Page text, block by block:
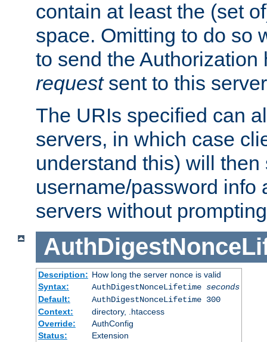
contain at least the (set
space. Omitting to do so
to send the
requestsent to this
The URIs specified can
servers, in which case
understand this) will then
username/password info
servers without
Description: How long the server nonce is valid
Syntax:
AuthDigestNonceLifetime seconds
Default:
AuthDigestNonceLifetime 300
Context:
directory, .htaccess
Override:
AuthConfig
Status:
Extension